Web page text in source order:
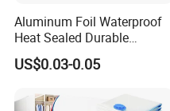
Aluminum Foil Waterproof
Heat Sealed Durable
Vacuum Storage Bag for
Packaging Food Grade
US$0.03-0.05